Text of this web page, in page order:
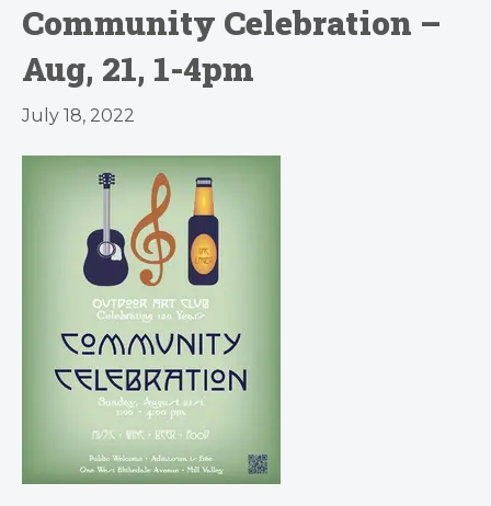
Community Celebration –
Aug, 21, 1-4pm
July 18, 2022